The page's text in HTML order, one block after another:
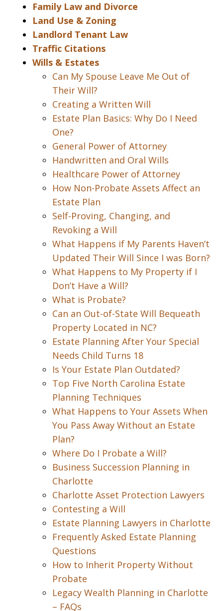
Family Law and Divorce
Land Use & Zoning
Landlord Tenant Law
Traffic Citations
Wills & Estates
Can My Spouse Leave Me Out of
Their Will?
Creating a Written Will
Estate Plan Basics: Why Do I Need
One?
General Power of Attorney
Handwritten and Oral Wills
Healthcare Power of Attorney
How Non-Probate Assets Affect an
Estate Plan
Self-Proving, Changing, and
Revoking a Will
What Happens if My Parents Haven’t
Updated Their Will Since I was Born?
What Happens to My Property if I
Don’t Have a Will?
What is Probate?
Can an Out-of-State Will Bequeath
Property Located in NC?
Estate Planning After Your Special
Needs Child Turns 18
Is Your Estate Plan Outdated?
Top Five North Carolina Estate
Planning Techniques
What Happens to Your Assets When
You Pass Away Without an Estate
Plan?
Where Do I Probate a Will?
Business Succession Planning in
Charlotte
Charlotte Asset Protection Lawyers
Contesting a Will
Estate Planning Lawyers in Charlotte
Frequently Asked Estate Planning
Questions
How to Inherit Property Without
Probate
Legacy Wealth Planning in Charlotte
– FAQs